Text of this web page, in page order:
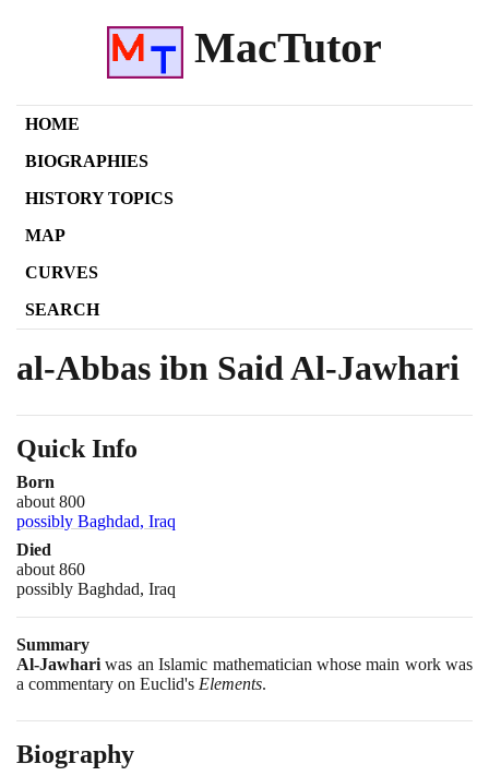
MacTutor
HOME
BIOGRAPHIES
HISTORY TOPICS
MAP
CURVES
SEARCH
al-Abbas ibn Said Al-Jawhari
Quick Info
Born
about 800
possibly Baghdad, Iraq
Died
about 860
possibly Baghdad, Iraq
Summary
Al-Jawhari was an Islamic mathematician whose main work was
a commentary on Euclid's Elements.
Biography